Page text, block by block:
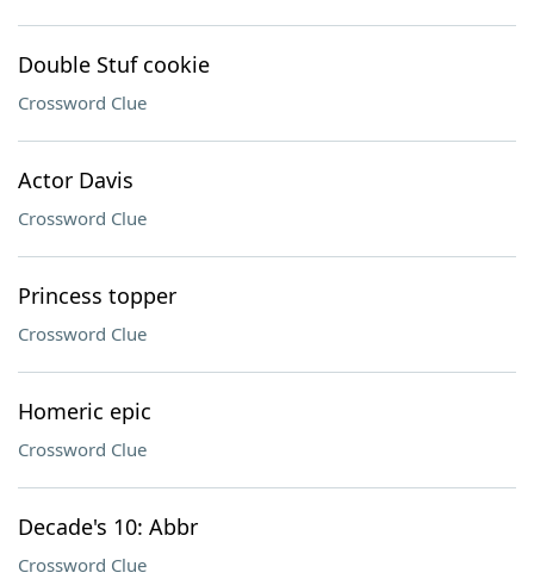
Double Stuf cookie
Crossword Clue
Actor Davis
Crossword Clue
Princess topper
Crossword Clue
Homeric epic
Crossword Clue
Decade's 10: Abbr
Crossword Clue